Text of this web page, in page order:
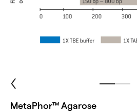
MetaPhor™ Agarose